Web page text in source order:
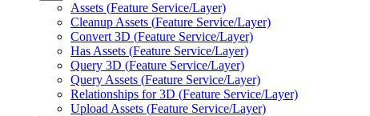
Assets (Feature Service/Layer)
Cleanup Assets (Feature Service/Layer)
Convert 3D (Feature Service/Layer)
Has Assets (Feature Service/Layer)
Query 3D (Feature Service/Layer)
Query Assets (Feature Service/Layer)
Relationships for 3D (Feature Service/Layer)
Upload Assets (Feature Service/Layer)